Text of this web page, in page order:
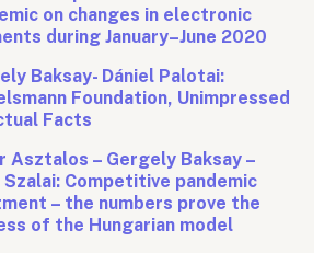
on changes in electronic
during January–June 2020
Baksay- Dániel Palotai:
Foundation, Unimpressed
Facts
Asztalos – Gergely Baksay –
Competitive pandemic
– the numbers prove the
of the Hungarian model